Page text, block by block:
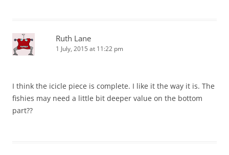
Ruth Lane
1 July, 2015 at 11:22 pm
I think the icicle piece is complete. I like it the way it is. The
fishies may need a little bit deeper value on the bottom
part??